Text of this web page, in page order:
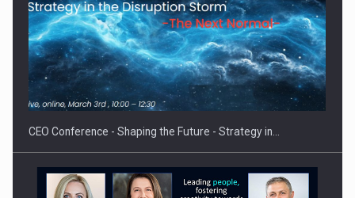
Proteinmaxxing and the Future of Protein Demand
CEO Conference - Shaping the Future - Strategy in…